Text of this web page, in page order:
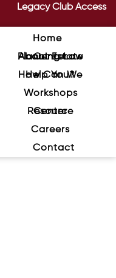
Legacy Club Access
Home
About Estate Planning Law Center
How Can We Help You?
Workshops
Resource Center
Careers
Contact